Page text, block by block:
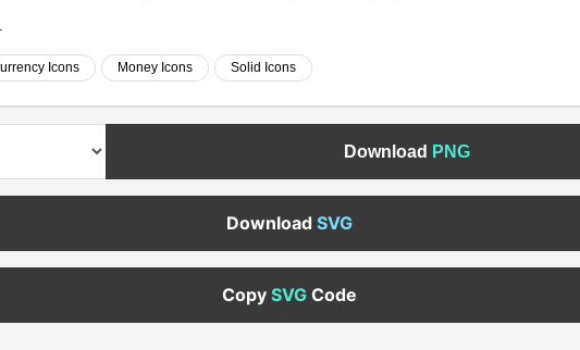
Icons Money Icons Solid Icons
Download PNG
DownloadSVG
CopySVG Code